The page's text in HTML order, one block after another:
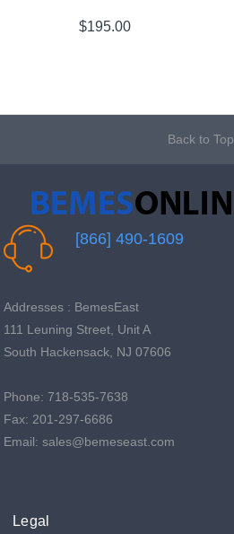
$195.00
Back to Top
[866] 490-1609
Addresses : BemesEast
111 Leuning Street, Unit A
South Hackensack, NJ 07606
Phone: 718-535-7638
Fax: 201-297-6686
Email: sales@bemeseast.com
Legal